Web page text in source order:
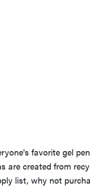
favorite gel
are created from
list, why not